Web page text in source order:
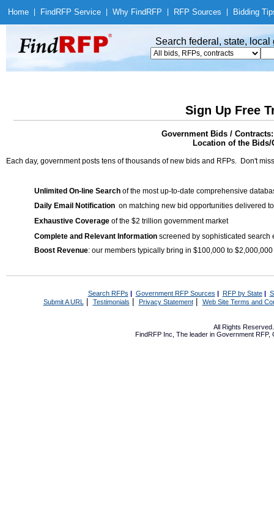
Home Find RFP Service Why Find RFP RFP Sources Bidding
Search federal, state,
Sign Up Free
Government Bids /
Location of the
Each day, government posts tens of thousands of new bids and RFPs. Don't
Unlimited On-line Search of the most up-to-date comprehensive
Daily Email Notification on matching new bid opportunities delivered
Exhaustive Coverage of the $2 trillion government market
Complete and Relevant Information screened by sophisticated search
Boost Revenue: our members typically bring in $100,000 to
Search RFPs | Government RFP Sources | RFP by State|
Submit A URL | Testimonials Privacy Statement| Web Site Terms and
All Rights
FindRFP Inc, The leader in Government RFP,